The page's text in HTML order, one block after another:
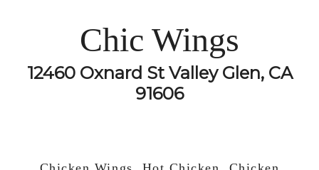
Chic Wings
12460 Oxnard St Valley Glen, CA
91606